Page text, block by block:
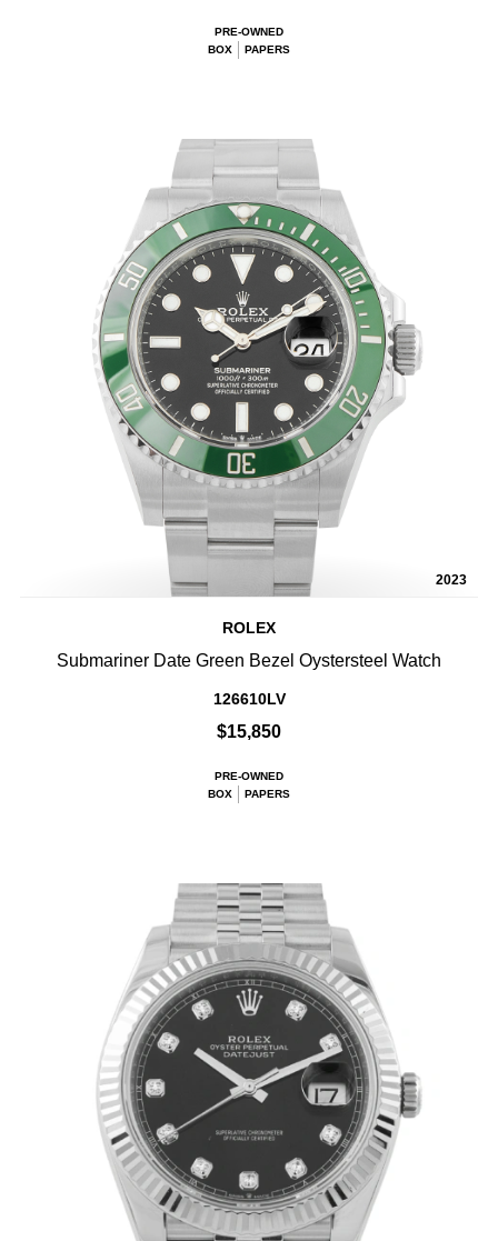
PRE-OWNED
BOX
PAPERS
2023
ROLEX
Submariner Date Green Bezel Oystersteel Watch
126610LV
$15,850
PRE-OWNED
BOX
PAPERS